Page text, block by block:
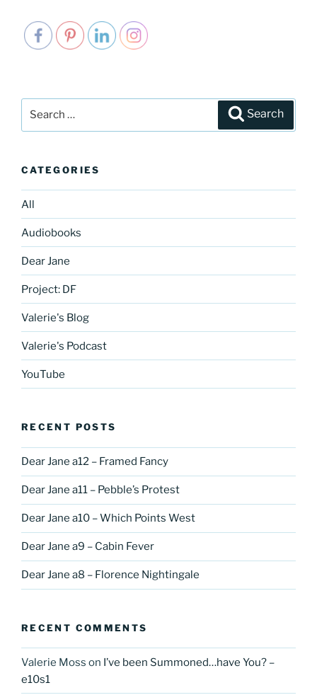
Search
Search
CATEGORIES
All
Audiobooks
Dear Jane
Project: DF
Valerie's Blog
Valerie's Podcast
YouTube
RECENT POSTS
Dear Jane a12 – Framed Fancy
Dear Jane a11 – Pebble’s Protest
Dear Jane a10 – Which Points West
Dear Jane a9 – Cabin Fever
Dear Jane a8 – Florence Nightingale
RECENT COMMENTS
Valerie Moss on I’ve been Summoned…have You? –
e10s1